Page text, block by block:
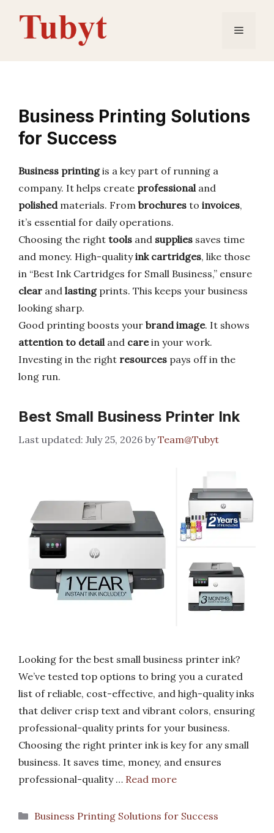
content
Menu
Business Printing Solutions
for Success
Business printingis a key part of running a
company. It helps create professionaland
polishedmaterials. From brochures to invoices,
it’s essential for daily operations.
Choosing the right tools and supplies saves time
and money. High-qualityink cartridges, like those
in “Best Ink Cartridges for Small Business,” ensure
clear and lastingprints. This keeps your business
looking sharp.
Good printing boosts your brand image. It shows
attention to detailand carein your work.
Investing in the right resources pays off in the
long run.
Best Small Business Printer Ink
July 25, 2026 byTeam@Tubyt
Looking for the best small business printer ink?
We’ve tested top options to bring you a curated
list of reliable, cost-effective, and high-quality inks
that deliver crisp text and vibrant colors, ensuring
professional-quality prints for your business.
Choosing the right printer ink is key for any small
business. It saves time, money, and ensures
professional-quality … Read more
Categories
Business Printing Solutions for Success